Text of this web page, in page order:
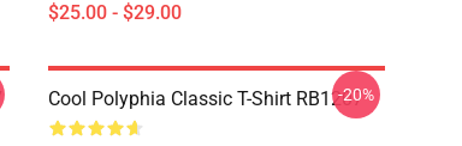
$25.00 - $29.00
Cool Polyphia Classic T-Shirt RB1207
-20%